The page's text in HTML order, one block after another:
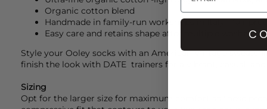
Organic cotton blend
Handmade in family-run workshops in Italy - fair
Easy care and retains shape after multiple washes
Style your Ooley socks with an American Vintage
finish the look with DATE trainers for a vibrant, casual,
Sizing
Opt for the larger size for maximum comfort as these